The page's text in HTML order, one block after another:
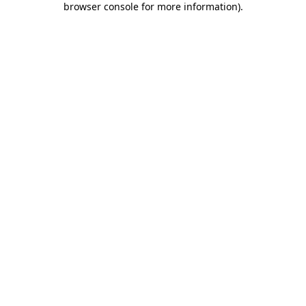
browser console for more information).